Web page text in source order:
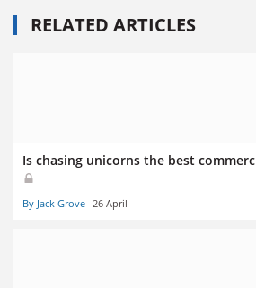
RELATED ARTICLES
Is chasing unicorns the best
By Jack Grove 26 April